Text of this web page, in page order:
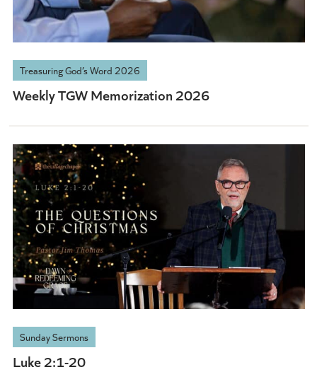
Treasuring God’s Word 2026
Weekly TGW Memorization 2026
Sunday Sermons
Luke 2:1-20